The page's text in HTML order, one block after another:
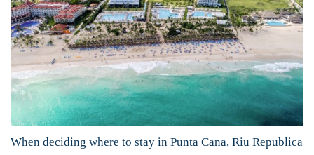
When deciding where to stay in Punta Cana, Riu Republica